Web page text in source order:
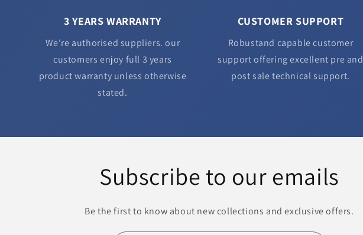
3 YEARS WARRANTY
We're authorised suppliers. our
customers enjoy full 3 years
product warranty unless otherwise
stated.
CUSTOMER SUPPORT
Robustand capable customer
support offering excellent pre and
post sale technical support.
Subscribe to our emails
Be the first to know about new collections and exclusive offers.